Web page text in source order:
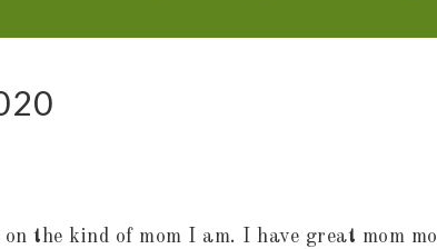
the kind of mom I am. I have great mom